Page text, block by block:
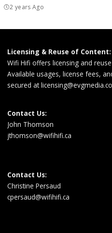
2 years Ago
Licensing & Reuse of Content:
Wifi Hifi offers licensing and
Available usages, license fees,
secured at
Contact Us:
John Thomson
jthomson@wifihifi.ca
Contact Us:
Christine Persaud
cpersaud@wifihifi.ca